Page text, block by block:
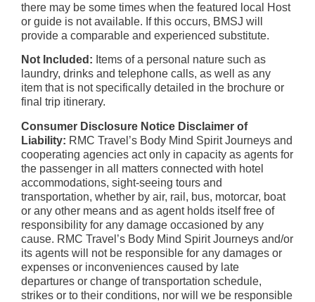
there may be some times when the featured local Host
or guide is not available. If this occurs, BMSJ will
provide a comparable and experienced substitute.
Not Included: Items of a personal nature such as
laundry, drinks and telephone calls, as well as any
item that is not specifically detailed in the brochure or
final trip itinerary.
Consumer Disclosure Notice Disclaimer of
Liability: RMC Travel’s Body Mind Spirit Journeys and
cooperating agencies act only in capacity as agents for
the passenger in all matters connected with hotel
accommodations, sight-seeing tours and
transportation, whether by air, rail, bus, motorcar, boat
or any other means and as agent holds itself free of
responsibility for any damage occasioned by any
cause. RMC Travel’s Body Mind Spirit Journeys and/or
its agents will not be responsible for any damages or
expenses or inconveniences caused by late
departures or change of transportation schedule,
strikes or to their conditions, nor will we be responsible